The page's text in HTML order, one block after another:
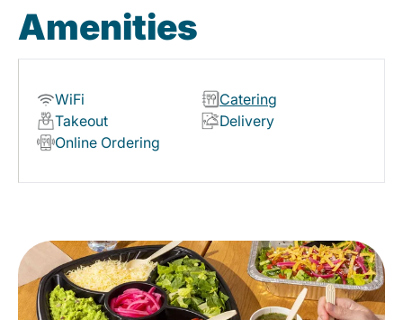
Amenities
WiFi
Catering
Takeout
Delivery
Online Ordering